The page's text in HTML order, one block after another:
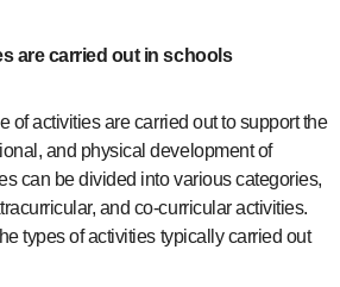
are carried out in schools
and physical development of
can be divided into various categories,
and co-curricular activities.
types of activities typically carried out